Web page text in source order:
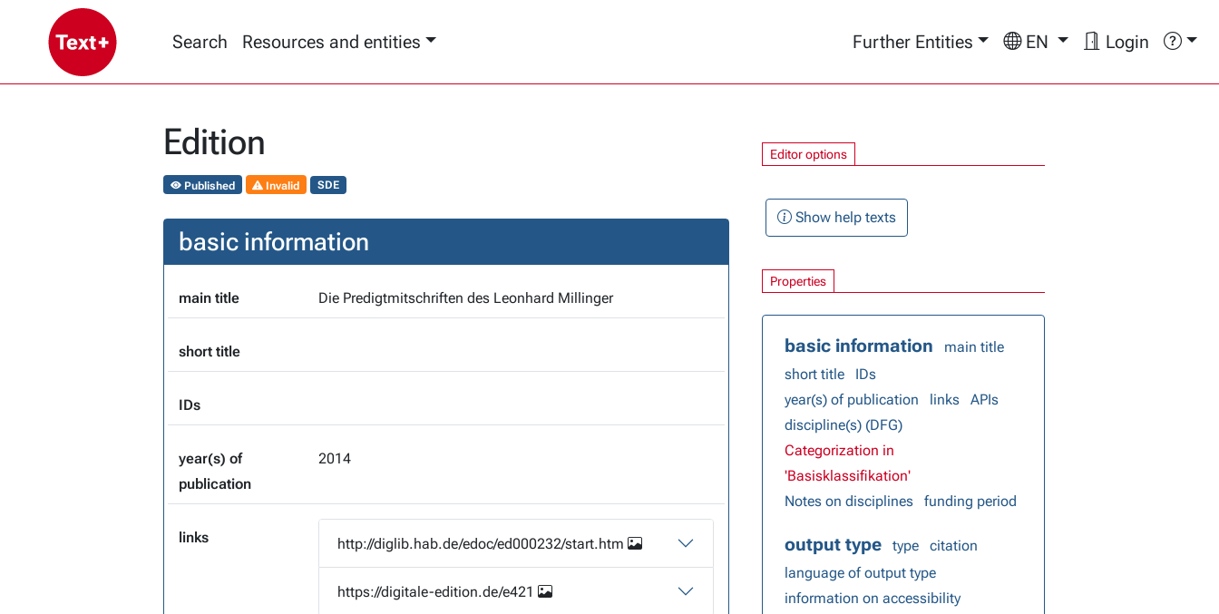
Search Resources and entities Further Entities EN Login
Edition
Published Invalid SDE
basic information
main title Die Predigtmitschriften des Leonhard Millinger
short title
IDs
year(s) of
publication
2014
links http://diglib.hab.de/edoc/ed000232/start.htm
https://digitale-edition.de/e421
Editor options
Show help texts
Properties
basic information
main title
short title
IDs
year(s) of publication
links
APIs
discipline(s) (DFG)
Categorization in
'Basisklassifikation'
Notes on disciplines
funding period
output type type
citation
language of output type
information on accessibility